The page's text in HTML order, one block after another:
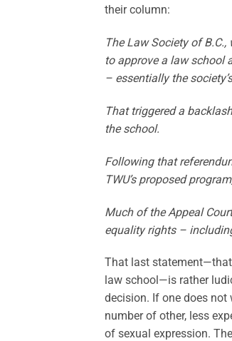
their column:
The Law Society of
to approve a law school
– essentially the
That triggered a
the school.
Following that
TWU’s proposed
Much of the Appeal
equality rights –
That last statement—that
law school—is rather
decision. If one does not
number of other, less
of sexual expression.